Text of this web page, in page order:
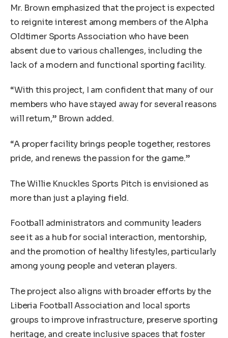
Mr. Brown emphasized that the project is expected
to reignite interest among members of the Alpha
Oldtimer Sports Association who have been
absent due to various challenges, including the
lack of a modern and functional sporting facility.
“With this project, I am confident that many of our
members who have stayed away for several reasons
will return,” Brown added.
“A proper facility brings people together, restores
pride, and renews the passion for the game.”
The Willie Knuckles Sports Pitch is envisioned as
more than just a playing field.
Football administrators and community leaders
see it as a hub for social interaction, mentorship,
and the promotion of healthy lifestyles, particularly
among young people and veteran players.
The project also aligns with broader efforts by the
Liberia Football Association and local sports
groups to improve infrastructure, preserve sporting
heritage, and create inclusive spaces that foster